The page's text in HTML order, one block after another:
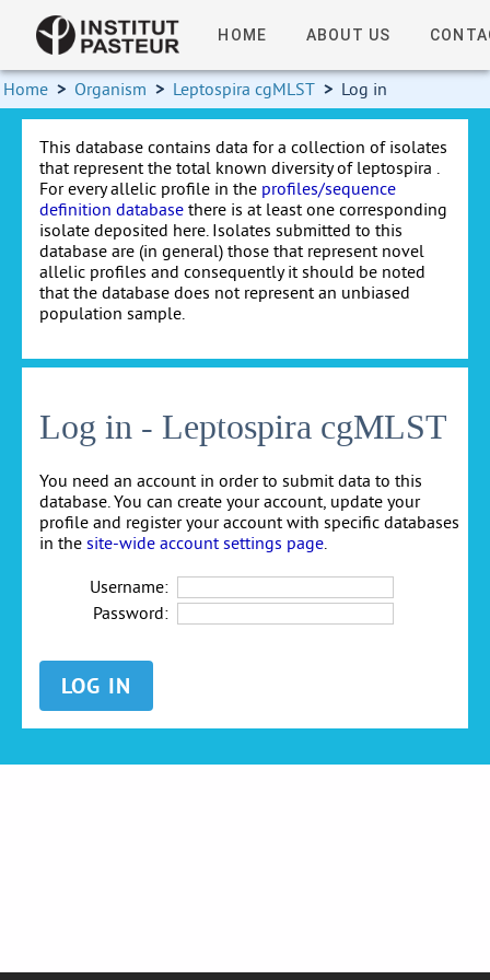
HOME ABOUT US
Home > Organism > Leptospira cgMLST > Log in
This database contains data for a collection of isolates
that represent the total known diversity of leptospira .
For every allelic profile in the profiles/sequence
definition database there is at least one corresponding
isolate deposited here. Isolates submitted to this
database are (in general) those that represent novel
allelic profiles and consequently it should be noted
that the database does not represent an unbiased
population sample.
Log in - Leptospira cgMLST
You need an account in order to submit data to this
database. You can create your account, update your
profile and register your account with specific databases
in the site-wide account settings page
Username:
Password: